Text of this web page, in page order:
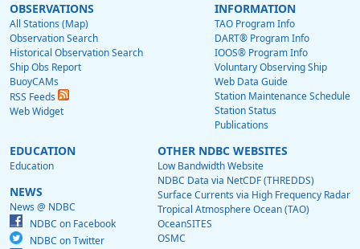
OBSERVATIONS
All Stations (Map)
Observation Search
Historical Observation Search
Ship Obs Report
BuoyCAMs
RSS Feeds
Web Widget
INFORMATION
TAO Program Info
DART® Program Info
IOOS® Program Info
Voluntary Observing Ship
Web Data Guide
Station Maintenance Schedule
Station Status
Publications
EDUCATION
Education
NEWS
News @ NDBC
NDBC on Facebook
NDBC on Twitter
OTHER NDBC WEBSITES
Low Bandwidth Website
NDBC Data via NetCDF (THREDDS)
Surface Currents via High Frequency Radar
Tropical Atmosphere Ocean (TAO)
OceanSITES
OSMC